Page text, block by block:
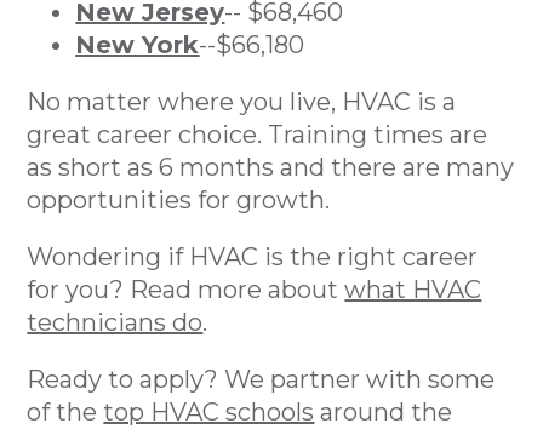
New Jersey-- $68,460
New York--$66,180
No matter where you live, HVAC is a
great career choice. Training times are
as short as 6 months and there are many
opportunities for growth.
Wondering if HVAC is the right career
for you? Read more aboutwhat HVAC
technicians do.
Ready to apply? We partner with some
of thetop HVAC schools around the